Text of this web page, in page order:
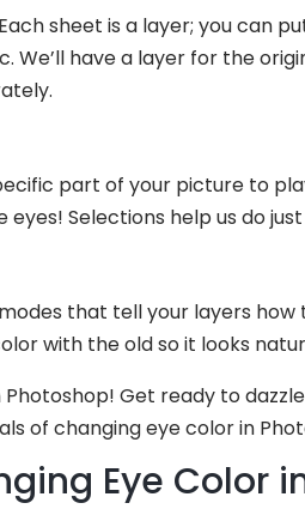
sheet is a layer; you can
We’ll have a layer for the
part of your picture to
Selections help us do
that tell your layers how
with the old so it looks
Get ready to
of changing eye color in
Eye Color